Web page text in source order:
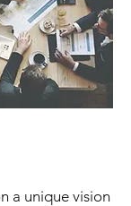
a unique vision